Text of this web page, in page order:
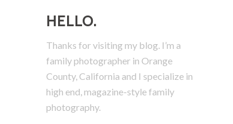
HELLO.
Thanks for visiting my blog. I’m a
family photographer in Orange
County, California and I specialize in
high end, magazine-style family
photography.